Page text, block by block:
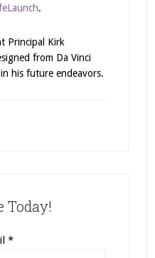
.
Principal Kirk
from Da Vinci
his future endeavors.
Today!
*